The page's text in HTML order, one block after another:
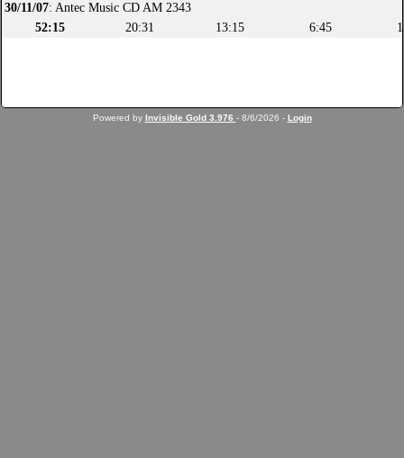
30/11/07: Antec Music CD AM 2343
52:15
20:31 13:15 6:45
Powered by Invisible Gold 3.976 - 8/6/2026 - Login